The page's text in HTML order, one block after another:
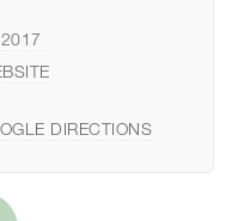
DIRECTIONS